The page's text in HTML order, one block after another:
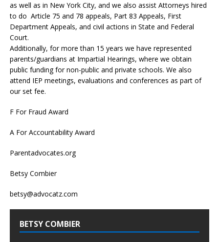
as well as in New York City, and we also assist Attorneys hired
to do Article 75 and 78 appeals, Part 83 Appeals, First
Department Appeals, and civil actions in State and Federal
Court.
Additionally, for more than 15 years we have represented
parents/guardians at Impartial Hearings, where we obtain
public funding for non-public and private schools. We also
attend IEP meetings, evaluations and conferences as part of
our set fee.
F For Fraud Award
A For Accountability Award
Parentadvocates.org
Betsy Combier
betsy@advocatz.com
BETSY COMBIER